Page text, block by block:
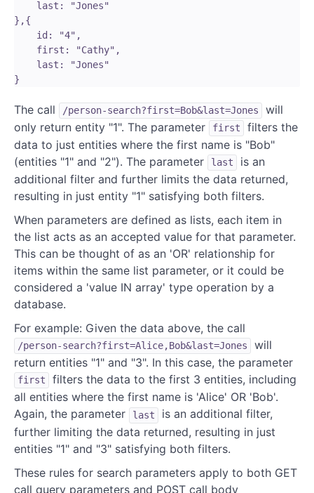
},{
The call /person-search?first=Bob&last=Jones
will
only return entity "1". The parameter
first
filters the
data to just entities where the first name is "Bob"
(entities "1" and "2"). The parameter
last
is an
additional filter and further limits the data returned,
resulting in just entity "1" satisfying both filters.
When parameters are defined as lists, each item in
the list acts as an accepted value for that parameter.
This can be thought of as an 'OR' relationship for
items within the same list parameter, or it could be
considered a 'value IN array' type operation by a
database.
For example: Given the data above, the call
/person-search?first=Alice,Bob&last=Jones
will
return entities "1" and "3". In this case, the parameter
first
filters the data to the first 3 entities, including
all entities where the first name is 'Alice' OR 'Bob'.
Again, the parameter
last
is an additional filter,
further limiting the data returned, resulting in just
entities "1" and "3" satisfying both filters.
These rules for search parameters apply to both GET
call query parameters and POST call body